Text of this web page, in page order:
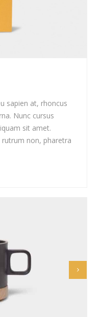
sapien at, rhoncus
Nunc cursus
sit amet.
non, pharetra